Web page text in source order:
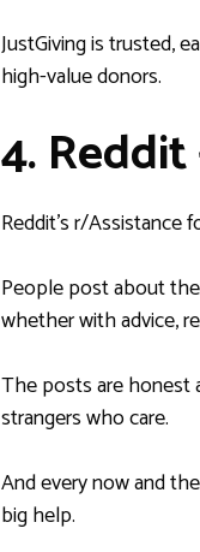
JustGiving is trusted,
high-value donors.
4.
Reddit’s r/Assistance
People post about
whether with advice,
The posts are honest
strangers who care.
And every now and
big help.